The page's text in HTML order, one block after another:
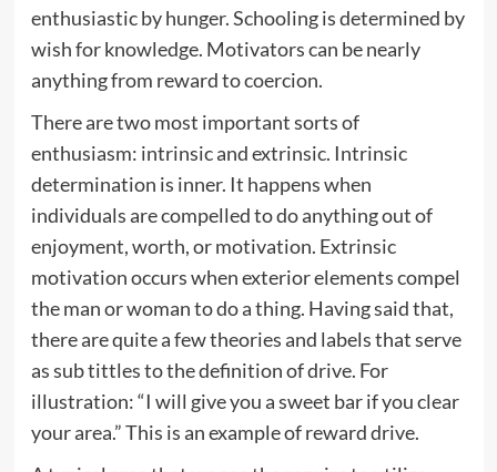
enthusiastic by hunger. Schooling is determined by
wish for knowledge. Motivators can be nearly
anything from reward to coercion.
There are two most important sorts of
enthusiasm: intrinsic and extrinsic. Intrinsic
determination is inner. It happens when
individuals are compelled to do anything out of
enjoyment, worth, or motivation. Extrinsic
motivation occurs when exterior elements compel
the man or woman to do a thing. Having said that,
there are quite a few theories and labels that serve
as sub tittles to the definition of drive. For
illustration: “I will give you a sweet bar if you clear
your area.” This is an example of reward drive.